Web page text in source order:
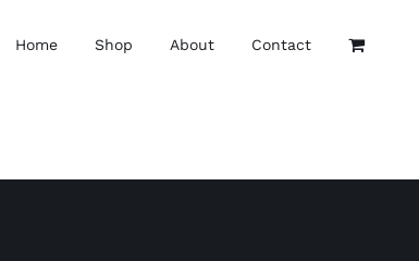
Home Shop About Contact